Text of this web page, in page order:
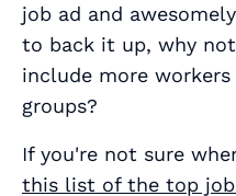
job ad and
to back it up, why
include more
groups?
If you're not sure
this list of the top